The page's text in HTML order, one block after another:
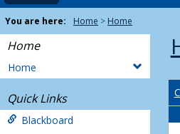
You are here: Home Home
Home
Home
Quick Links
Blackboard